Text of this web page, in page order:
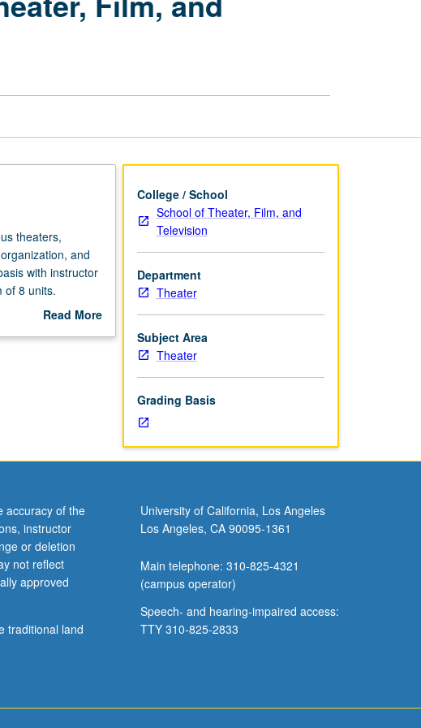
Television
theaters,
and
with instructor
of 8 units.
Read More
College / School
School of Theater, Film, and
Television
Department
Theater
Subject Area
Theater
Grading Basis
accuracy of the
instructor
or deletion
not reflect
approved
traditional land
University of California, Los Angeles
Los Angeles, CA 90095-1361
Main telephone: 310-825-4321
(campus operator)
Speech- and hearing-impaired access:
TTY 310-825-2833